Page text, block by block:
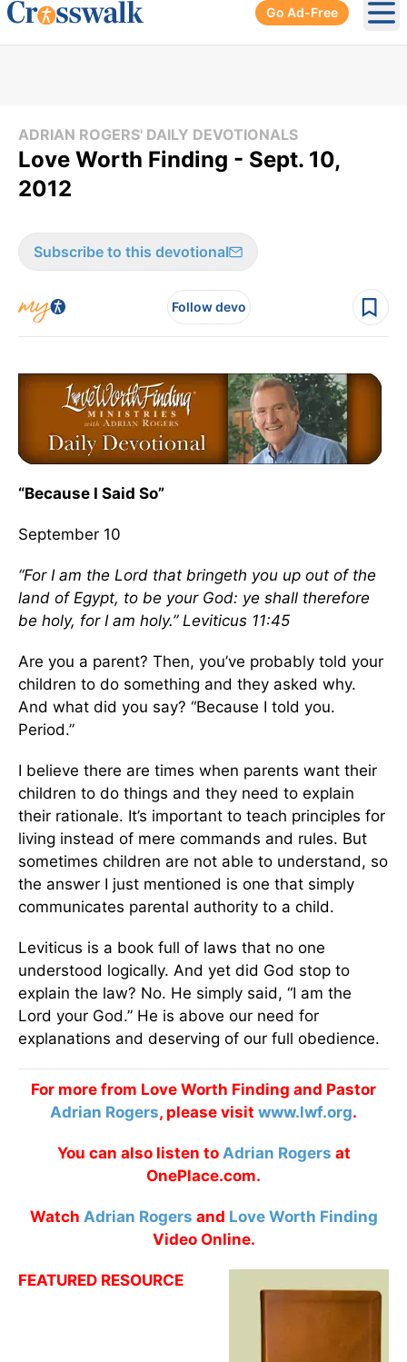
Go Ad-Free
ADRIAN ROGERS' DAILY DEVOTIONALS
Love Worth Finding - Sept. 10,
2012
Subscribe to this devotional
Follow devo
“Because I Said So”
September 10
“For I am the Lord that bringeth you up out of the
land of Egypt, to be your God: ye shall therefore
be holy, for I am holy.” Leviticus 11:45
Are you a parent? Then, you’ve probably told your
children to do something and they asked why.
And what did you say? “Because I told you.
Period.”
I believe there are times when parents want their
children to do things and they need to explain
their rationale. It’s important to teach principles for
living instead of mere commands and rules. But
sometimes children are not able to understand, so
the answer I just mentioned is one that simply
communicates parental authority to a child.
Leviticus is a book full of laws that no one
understood logically. And yet did God stop to
explain the law? No. He simply said, “I am the
Lord your God.” He is above our need for
explanations and deserving of our full obedience.
For more from Love Worth Finding and Pastor
Adrian Rogers, please visit www.lwf.org.
You can also listen to Adrian Rogers at
OnePlace.com.
Watch Adrian Rogers and Love Worth Finding
Video Online.
FEATURED RESOURCE